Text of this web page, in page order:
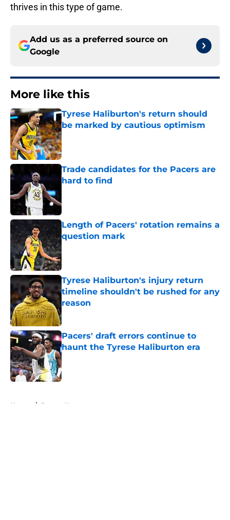
thrives in this type of game.
Add us as a preferred source on
Google
More like this
Tyrese Haliburton's return should
be marked by cautious optimism
Published by on Invalid Date
Trade candidates for the Pacers are
hard to find
Length of Pacers' rotation remains a
question mark
Published by on Invalid Date
Tyrese Haliburton's injury return
timeline shouldn't be rushed for any
reason
Published by on Invalid Date
Pacers' draft errors continue to
haunt the Tyrese Haliburton era
Published by on Invalid Date
Home / Pacers News